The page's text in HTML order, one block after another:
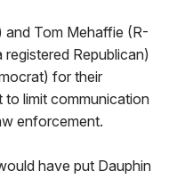
and Tom Mehaffie (R-
Republican)
for their
limit communication
enforcement.
have put Dauphin